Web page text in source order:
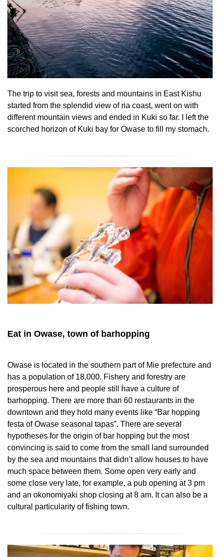
The trip to visit sea, forests and mountains in East Kishu
started from the splendid view of ria coast, went on with
different mountain views and ended in Kuki so far. I left the
scorched horizon of Kuki bay for Owase to fill my stomach.
Eat in Owase, town of barhopping
Owase is located in the southern part of Mie prefecture and
has a population of 18,000. Fishery and forestry are
prosperous here and people still have a culture of
barhopping. There are more than 60 restaurants in the
downtown and they hold many events like “Bar hopping
festa of Owase seasonal tapas”. There are several
hypotheses for the origin of bar hopping but the most
convincing is said to come from the small land surrounded
by the sea and mountains that didn’t allow houses to have
much space between them. Some open very early and
some close very late, for example, a pub opening at 3 pm
and an okonomiyaki shop closing at 8 am. It can also be a
cultural particularity of fishing town.